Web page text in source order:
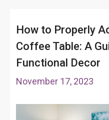
How to Properly
Coffee Table: A
Functional Decor
November 17, 2023